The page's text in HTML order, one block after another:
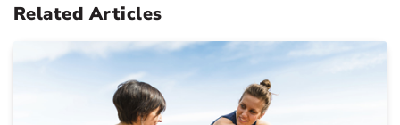
Related Articles